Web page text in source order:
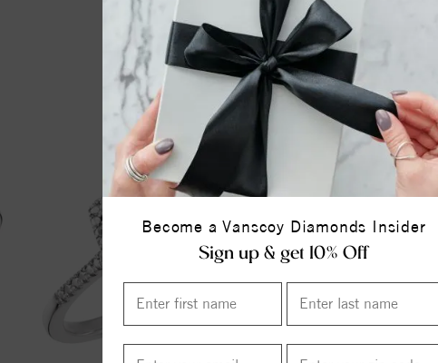
Become a Vanscoy Diamonds Insider
Sign up & get 10% Off
YOU MAY ALSO LIKE